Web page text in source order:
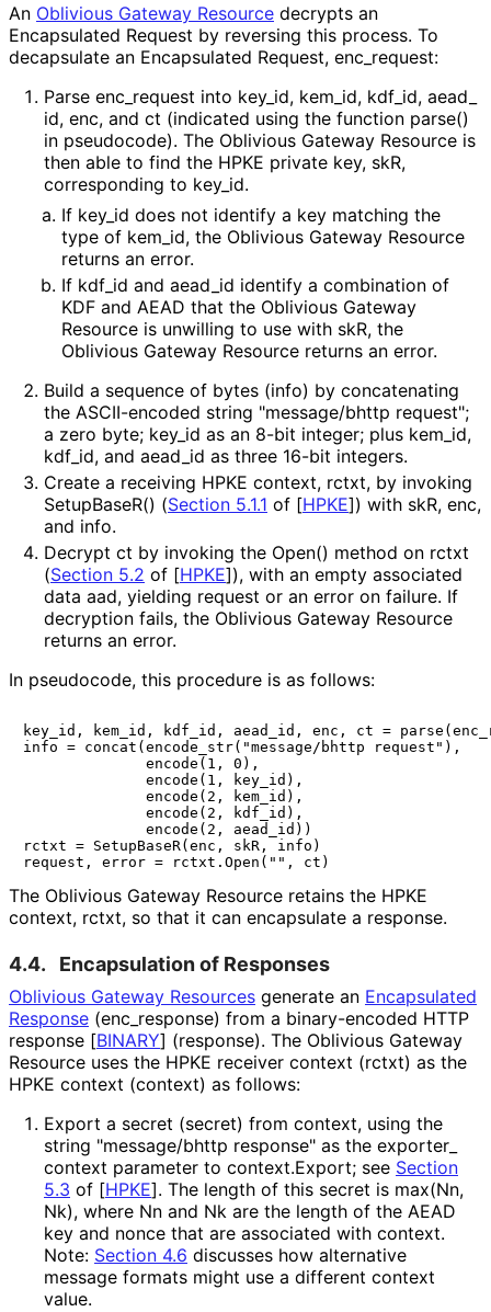
An Oblivious Gateway Resource decrypts an
Encapsulated Request by reversing this process. To
decapsulate an Encapsulated Request, enc_ request:
Parse enc_ request into key_ id, kem_ id, kdf_ id, aead_
id, enc, and ct (indicated using the function parse()
in pseudocode). The Oblivious Gateway Resource is
then able to find the HPKE private key, skR,
corresponding to key_ id.
If key_ id does not identify a key matching the
type of kem_ id, the Oblivious Gateway Resource
returns an error.
If kdf_ id and aead_ id identify a combination of
KDF and AEAD that the Oblivious Gateway
Resource is unwilling to use with skR, the
Oblivious Gateway Resource returns an error.
Build a sequence of bytes (info) by concatenating
the ASCII-encoded string "message/bhttp request";
a zero byte; key_ id as an 8-bit integer; plus kem_ id,
kdf_ id, and aead_ id as three 16-bit integers.
Create a receiving HPKE context, rctxt, by invoking
SetupBaseR() (Section 5.1.1 of [HPKE]) with skR, enc,
and info.
Decrypt ct by invoking the Open() method on rctxt
(Section 5.2 of [HPKE]), with an empty associated
data aad, yielding request or an error on failure. If
decryption fails, the Oblivious Gateway Resource
returns an error.
In pseudocode, this procedure is as follows:
key_id, kem_id, kdf_id, aead_id, enc, ct =
info = concat(encode_str("message/bhttp request"),
              encode(1, 0),
              encode(1, key_id),
              encode(2, kem_id),
              encode(2, kdf_id),
              encode(2, aead_id))
rctxt = SetupBaseR(enc, skR, info)
The Oblivious Gateway Resource retains the HPKE
context, rctxt, so that it can encapsulate a response.
4.4. Encapsulation of Responses
Oblivious Gateway Resources generate an Encapsulated
Response (enc_ response) from a binary-encoded HTTP
response [BINARY] (response). The Oblivious Gateway
Resource uses the HPKE receiver context (rctxt) as the
HPKE context (context) as follows:
Export a secret (secret) from context, using the
string "message/bhttp response" as the exporter_
context parameter to context.Export; see Section
5.3 of [HPKE]. The length of this secret is max(Nn,
Nk), where Nn and Nk are the length of the AEAD
key and nonce that are associated with context.
Note: Section 4.6 discusses how alternative
message formats might use a different context
value.